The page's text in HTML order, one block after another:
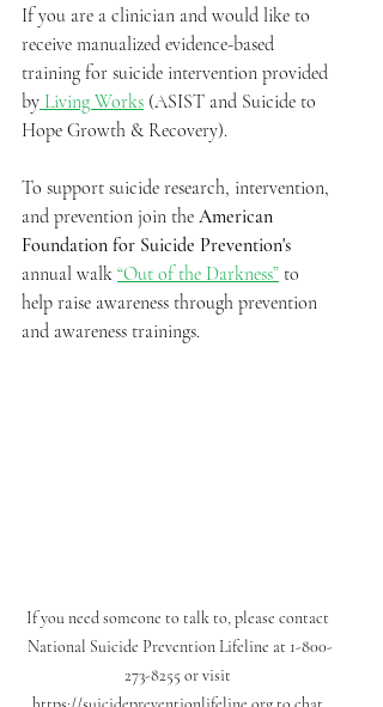
If you are a clinician and would like to
receive manualized evidence-based
training for suicide intervention provided
by Living Works (ASIST and Suicide to
Hope Growth & Recovery).
To support suicide research, intervention,
and prevention join the American
Foundation for Suicide Prevention's
annual walk “Out of the Darkness” to
help raise awareness through prevention
and awareness trainings.
If you need someone to talk to, please contact
National Suicide Prevention Lifeline at 1-800-
273-8255 or visit